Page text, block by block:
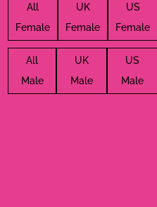
All
Female
UK
Female
US
Female
All
Male
UK
Male
US
Male